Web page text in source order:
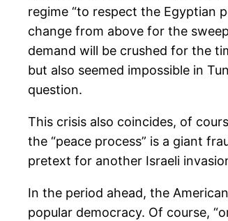
regime “to respect the Egyptian
change from above for the
demand will be crushed for the
but also seemed impossible in
question.
This crisis also coincides, of
the “peace process” is a giant
pretext for another Israeli
In the period ahead, the
popular democracy. Of course,